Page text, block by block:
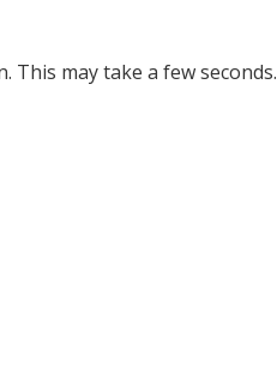
This may take a few seconds.